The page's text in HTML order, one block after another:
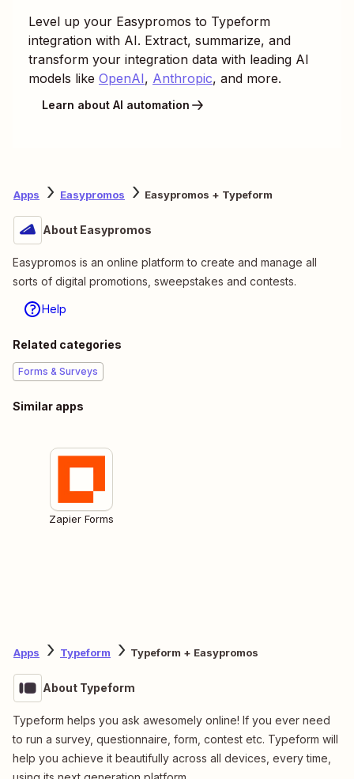
Level up your Easypromos to Typeform
integration with AI. Extract, summarize, and
transform your integration data with leading AI
models like OpenAI, Anthropic, and more.
Learn about AI automation
Apps Easypromos Easypromos + Typeform
About Easypromos
Easypromos is an online platform to create and manage all
sorts of digital promotions, sweepstakes and contests.
Help
Related categories
Forms & Surveys
Similar apps
Zapier Forms
Apps Typeform Typeform + Easypromos
About Typeform
Typeform helps you ask awesomely online! If you ever need
to run a survey, questionnaire, form, contest etc. Typeform will
help you achieve it beautifully across all devices, every time,